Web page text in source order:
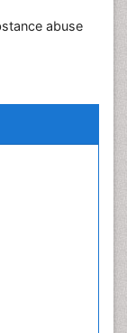
abuse